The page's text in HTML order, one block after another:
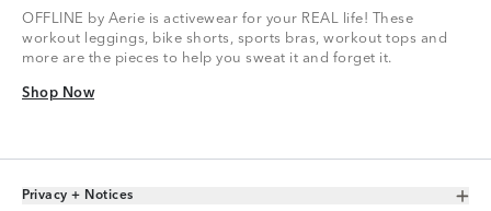
OFFLINE by Aerie is activewear for your REAL life! These
workout leggings, bike shorts, sports bras, workout tops and
more are the pieces to help you sweat it and forget it.
Shop Now
Shop Now
Toggle Accordion
Privacy + Notices